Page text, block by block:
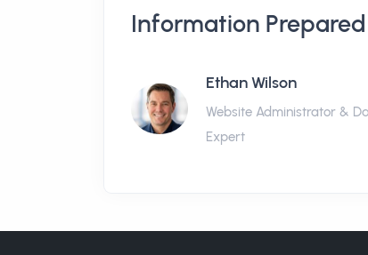
Information
Ethan Wilson
Website Administrator &
Expert